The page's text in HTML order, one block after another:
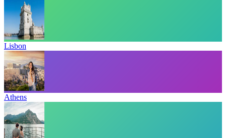
Lisbon
Athens